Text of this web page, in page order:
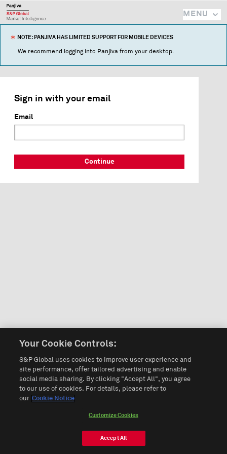
MENU
NOTE: PANJIVA HAS LIMITED SUPPORT FOR MOBILE DEVICES
We recommend logging into Panjiva from your desktop.
Sign in with your email
Email
Continue
Your Cookie Controls:
S&P Global uses cookies to improve user experience and
site performance, offer tailored advertising and enable
social media sharing. By clicking "Accept All", you agree
to our use of cookies. For details, please refer to
our Cookie Notice
Customize Cookies
Accept All